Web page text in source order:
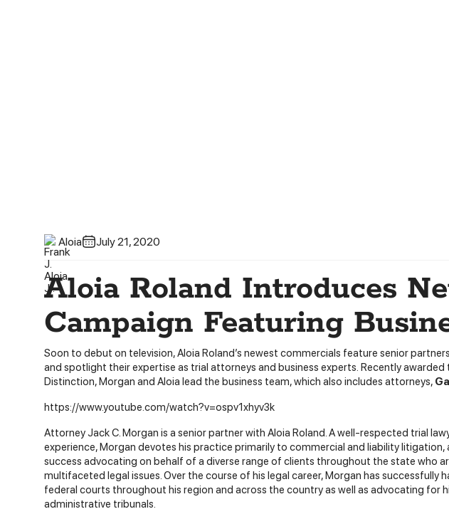
Aloia July 21, 2020
Aloia Roland Introduces
Campaign Featuring
Soon to debut on television, Aloia Roland’s newest commercials feature senior
and spotlight their expertise as trial attorneys and business experts. Recently awarded
Distinction, Morgan and Aloia lead the business team, which also includes attorneys,
https://www.youtube.com/watch?v=ospv1xhyv3k
Attorney Jack C. Morgan is a senior partner with Aloia Roland. A well-respected trial
experience, Morgan devotes his practice primarily to commercial and liability litigation,
success advocating on behalf of a diverse range of clients throughout the state who
multifaceted legal issues. Over the course of his legal career, Morgan has successfully
federal courts throughout his region and across the country as well as advocating for
administrative tribunals.